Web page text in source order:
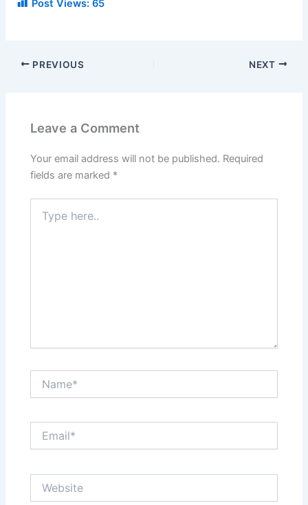
Post Views: 65
PREVIOUS NEXT
Leave a Comment
Your email address will not be published. Required
fields are marked *
here..